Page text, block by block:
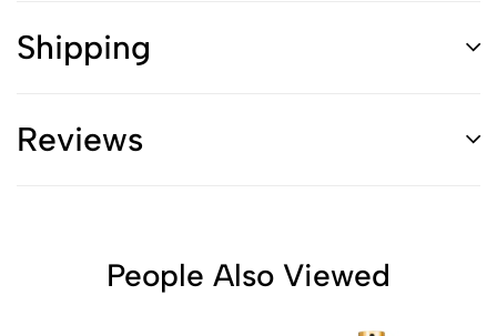
Shipping
Reviews
People Also Viewed